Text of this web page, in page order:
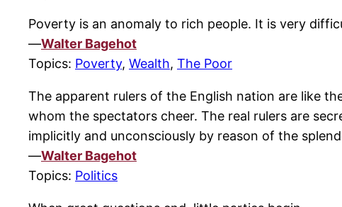
Poverty is an anomaly to rich people. It is very
—Walter Bagehot
Topics: Poverty, Wealth, The Poor
The apparent rulers of the English nation are like
whom the spectators cheer. The real rulers are
implicitly and unconsciously by reason of the
—Walter Bagehot
Topics: Politics